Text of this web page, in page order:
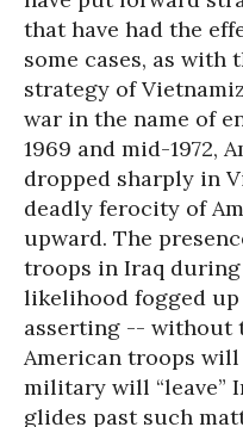
that have had the
some cases, as with
strategy of
war in the name of
1969 and mid-1972,
dropped sharply in
deadly ferocity of
upward. The
troops in Iraq
likelihood fogged
asserting -- without
American troops will
military will “leave”
glides past such